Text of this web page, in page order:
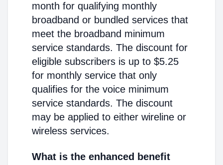
month for qualifying monthly
broadband or bundled services that
meet the broadband minimum
service standards. The discount for
eligible subscribers is up to $5.25
for monthly service that only
qualifies for the voice minimum
service standards. The discount
may be applied to either wireline or
wireless services.
What is the enhanced benefit